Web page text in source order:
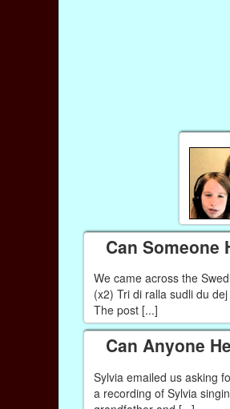
Can Someone
We came across the
(x2) Tri di ralla sudli du
The post [...]
Can Anyone
Sylvia emailed us asking
a recording of Sylvia